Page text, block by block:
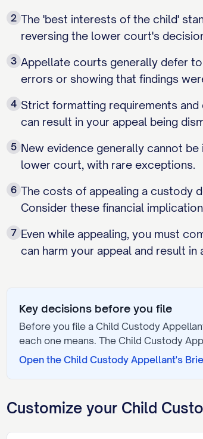
2 The 'best interests of the child'
reversing the lower court's
3 Appellate courts generally defer
errors or showing that findings
4 Strict formatting requirements
can result in your appeal being
5 New evidence generally cannot
lower court, with rare exceptions.
6 The costs of appealing a custody
Consider these financial
7 Even while appealing, you must
can harm your appeal and result
Key decisions before you file
Before you file a Child Custody
each one means. The Child Custody
Open the Child Custody Appellant's
Customize your Child